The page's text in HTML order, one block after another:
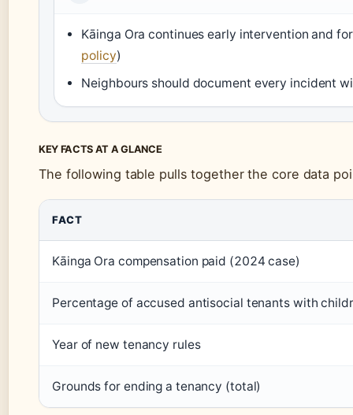
Kāinga Ora continues early intervention and
policy)
Neighbours should document every incident
KEY FACTS AT A GLANCE
The following table pulls together the core data
FACT
Kāinga Ora compensation paid (2024 case)
Percentage of accused antisocial tenants with
Year of new tenancy rules
Grounds for ending a tenancy (total)